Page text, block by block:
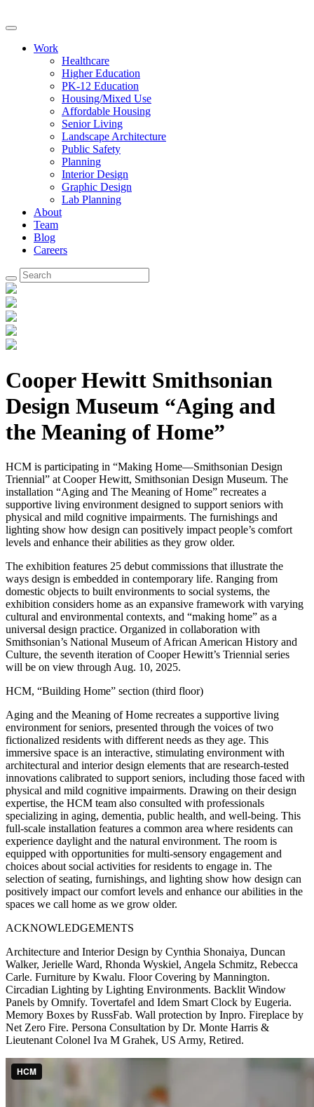
Work
Healthcare
Higher Education
PK-12 Education
Housing/Mixed Use
Affordable Housing
Senior Living
Landscape Architecture
Public Safety
Planning
Interior Design
Graphic Design
Lab Planning
About
Team
Blog
Careers
Cooper Hewitt Smithsonian
Design Museum “Aging and
the Meaning of Home”
HCM is participating in “Making Home—Smithsonian Design
Triennial” at Cooper Hewitt, Smithsonian Design Museum. The
installation “Aging and The Meaning of Home” recreates a
supportive living environment designed to support seniors with
physical and mild cognitive impairments. The furnishings and
lighting show how design can positively impact people’s comfort
levels and enhance their abilities as they grow older.
The exhibition features 25 debut commissions that illustrate the
ways design is embedded in contemporary life. Ranging from
domestic objects to built environments to social systems, the
exhibition considers home as an expansive framework with varying
cultural and environmental contexts, and “making home” as a
universal design practice. Organized in collaboration with
Smithsonian’s National Museum of African American History and
Culture, the seventh iteration of Cooper Hewitt’s Triennial series
will be on view through Aug. 10, 2025.
HCM, “Building Home” section (third floor)
Aging and the Meaning of Home recreates a supportive living
environment for seniors, presented through the voices of two
fictionalized residents with different needs as they age. This
immersive space is an interactive, stimulating environment with
architectural and interior design elements that are research-tested
innovations calibrated to support seniors, including those faced with
physical and mild cognitive impairments. Drawing on their design
expertise, the HCM team also consulted with professionals
specializing in aging, dementia, public health, and well-being. This
full-scale installation features a common area where residents can
experience daylight and the natural environment. The room is
equipped with opportunities for multi-sensory engagement and
choices about social activities for residents to engage in. The
selection of seating, furnishings, and lighting show how design can
positively impact our comfort levels and enhance our abilities in the
spaces we call home as we grow older.
ACKNOWLEDGEMENTS
Architecture and Interior Design by Cynthia Shonaiya, Duncan
Walker, Jerielle Ward, Rhonda Wyskiel, Angela Schmitz, Rebecca
Carle. Furniture by Kwalu. Floor Covering by Mannington.
Circadian Lighting by Lighting Environments. Backlit Window
Panels by Omnify. Tovertafel and Idem Smart Clock by Eugeria.
Memory Boxes by RussFab. Wall protection by Inpro. Fireplace by
Net Zero Fire. Persona Consultation by Dr. Monte Harris &
Lieutenant Colonel Iva M Grahek, US Army, Retired.